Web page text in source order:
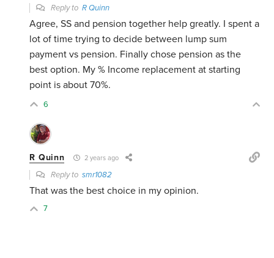
Reply toR Quinn
Agree, SS and pension together help greatly. I spent a
lot of time trying to decide between lump sum
payment vs pension. Finally chose pension as the
best option. My % Income replacement at starting
point is about 70%.
6
R Quinn 2 years ago
Reply tosmr1082
That was the best choice in my opinion.
7